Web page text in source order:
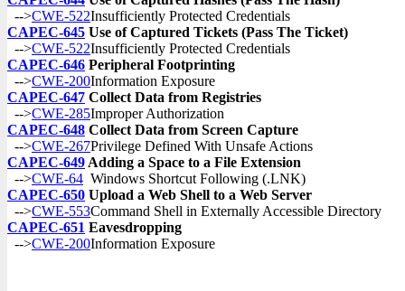
-->CWE-522Insufficiently Protected Credentials
CAPEC-645 Use of Captured Tickets (Pass The Ticket)
-->CWE-522Insufficiently Protected Credentials
CAPEC-646 Peripheral Footprinting
-->CWE-200Information Exposure
CAPEC-647 Collect Data from Registries
-->CWE-285Improper Authorization
CAPEC-648 Collect Data from Screen Capture
-->CWE-267Privilege Defined With Unsafe Actions
CAPEC-649Adding a Space to a File Extension
-->CWE-64 Windows Shortcut Following (.LNK)
CAPEC-650 Upload a Web Shell to a Web Server
-->CWE-553Command Shell in Externally Accessible Directory
CAPEC-651 Eavesdropping
-->CWE-200Information Exposure